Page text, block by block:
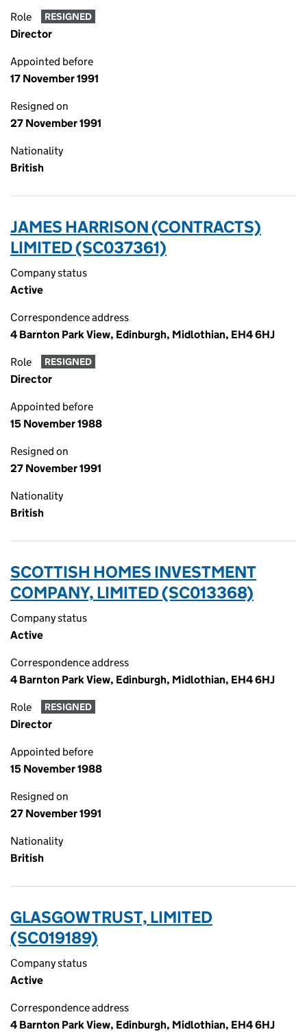
Role RESIGNED
Director
Appointed before
17 November 1991
Resigned on
27 November 1991
Nationality
British
JAMES HARRISON (CONTRACTS)
LIMITED (SC037361)
Company status
Active
Correspondence address
4 Barnton Park View, Edinburgh, Midlothian, EH4 6HJ
Role RESIGNED
Director
Appointed before
15 November 1988
Resigned on
27 November 1991
Nationality
British
SCOTTISH HOMES INVESTMENT
COMPANY, LIMITED (SC013368)
Company status
Active
Correspondence address
4 Barnton Park View, Edinburgh, Midlothian, EH4 6HJ
Role RESIGNED
Director
Appointed before
15 November 1988
Resigned on
27 November 1991
Nationality
British
GLASGOW TRUST, LIMITED
(SC019189)
Company status
Active
Correspondence address
4 Barnton Park View, Edinburgh, Midlothian, EH4 6HJ